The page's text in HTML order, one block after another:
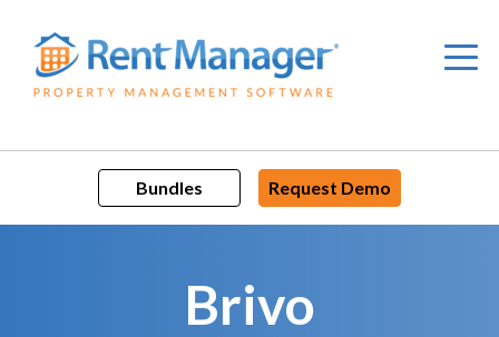
content
Bundles Request Demo
Brivo